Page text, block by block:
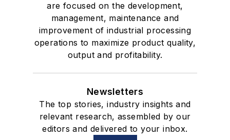
are focused on the development,
management, maintenance and
improvement of industrial processing
operations to maximize product quality,
output and profitability.
Newsletters
The top stories, industry insights and
relevant research, assembled by our
editors and delivered to your inbox.